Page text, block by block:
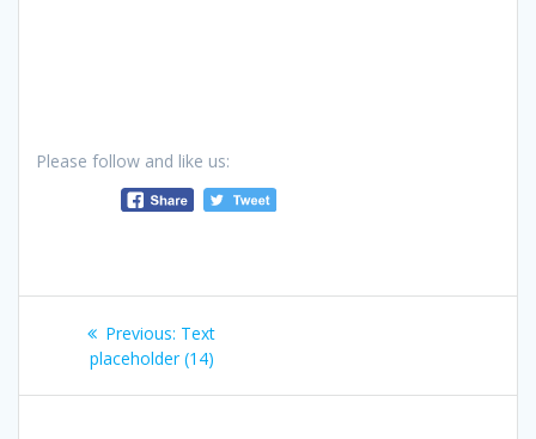
Please follow and like us:
Post
navigation
Previous: Previous
post:
Text
placeholder (14)